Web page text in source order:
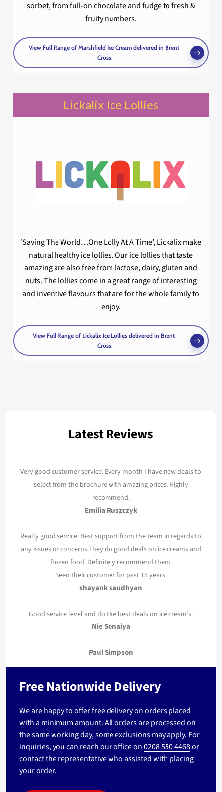
sorbet, from full-on chocolate and fudge to fresh &
fruity numbers.
View Full Range of Marshfield Ice Cream delivered in Brent
Cross
Lickalix Ice Lollies
‘Saving The World…One Lolly At A Time’, Lickalix make
natural healthy ice lollies. Our ice lollies that taste
amazing are also free from lactose, dairy, gluten and
nuts. The lollies come in a great range of interesting
and inventive flavours that are for the whole family to
enjoy.
View Full Range of Lickalix Ice Lollies delivered in Brent
Cross
Latest Reviews
Very good customer service. Every month I have new deals to
select from the brochure with amazing prices. Highly
recommend.
Emilia Ruszczyk
Really good service. Best support from the team in regards to
any issues or concerns.They do good deals on ice creams and
frozen food. Definitely recommend them.
Been their customer for past 15 years.
shayank saudhyan
Good service level and do the best deals on ice cream’s.
Nie Sonaiya
Paul Simpson
Free Nationwide Delivery
We are happy to offer free delivery on orders placed
with a minimum amount. All orders are processed on
the same working day, some exclusions may apply. For
inquiries, you can reach our office on0208 550 4468or
contact the representative who assisted with placing
your order.